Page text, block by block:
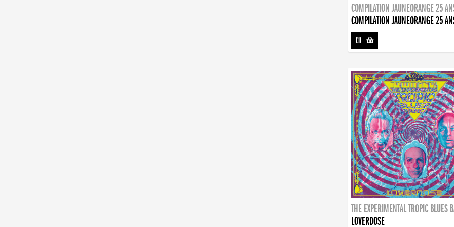
COMPILATION JAUNEORANGE 25
COMPILATION JAUNEORANGE 25
CD-
THE EXPERIMENTAL TROPIC BLUES
LOVERDOSE